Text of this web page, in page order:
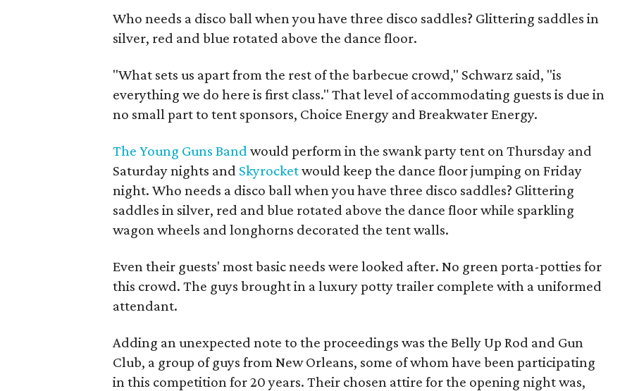
Who needs a disco ball when you have three disco saddles? Glittering saddles in
silver, red and blue rotated above the dance floor.
"What sets us apart from the rest of the barbecue crowd," Schwarz said, "is
everything we do here is first class." That level of accommodating guests is due in
no small part to tent sponsors, Choice Energy and Breakwater Energy.
The Young Guns Band would perform in the swank party tent on Thursday and
Saturday nights and Skyrocketwould keep the dance floor jumping on Friday
night. Who needs a disco ball when you have three disco saddles? Glittering
saddles in silver, red and blue rotated above the dance floor while sparkling
wagon wheels and longhorns decorated the tent walls.
Even their guests' most basic needs were looked after. No green porta-potties for
this crowd. The guys brought in a luxury potty trailer complete with a uniformed
attendant.
Adding an unexpected note to the proceedings was the Belly Up Rod and Gun
Club, a group of guys from New Orleans, some of whom have been participating
in this competition for 20 years. Their chosen attire for the opening night was,